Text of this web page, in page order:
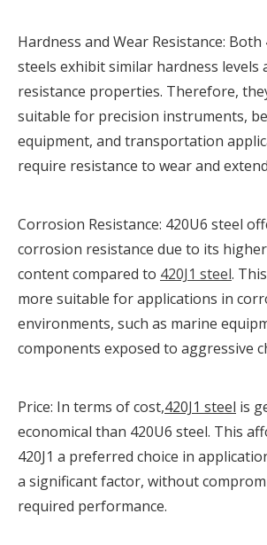
Hardness and Wear Resistance: Both
steels exhibit similar hardness levels
resistance properties. Therefore,
suitable for precision instruments,
equipment, and transportation
require resistance to wear and
Corrosion Resistance: 420U6 steel
corrosion resistance due to its
content compared to 420J1 steel.
more suitable for applications in
environments, such as marine
components exposed to aggressive
Price: In terms of cost,420J1 steel is
economical than 420U6 steel. This
420J1 a preferred choice in
a significant factor, without
required performance.